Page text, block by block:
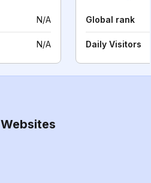
N/A
N/A
Global rank
Daily Visitors